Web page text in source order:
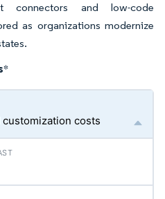
connectors and low-code
as organizations modernize
*
costs